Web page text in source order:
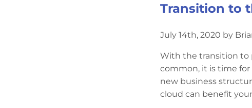
Transition to
July 14th, 2020 by
With the transition to
common, it is time
new business
cloud can benefit